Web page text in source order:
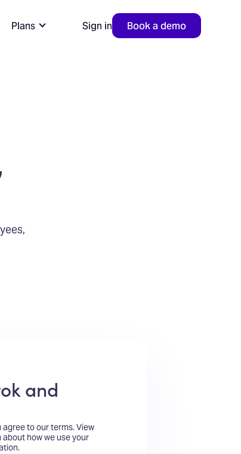
Plans Sign in Book a demo
and
agree to our terms.View
how we use your